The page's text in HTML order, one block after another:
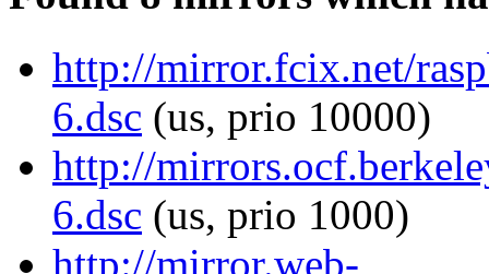
http://mirror.fcix.net/
6.dsc (us, prio 10000)
http://
6.dsc (us, prio 1000)
http://mirror.web-